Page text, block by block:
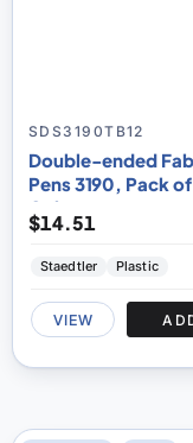
SDS3190TB12
Double-ended
Pens 3190, Pack of
Colours
$14.51
Staedtler Plastic
VIEW